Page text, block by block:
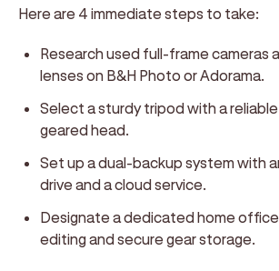
Here are 4 immediate steps to take:
Research used full-frame cameras
lenses on B&H Photo or Adorama.
Select a sturdy tripod with a
geared head.
Set up a dual-backup system with
drive and a cloud service.
Designate a dedicated home
editing and secure gear storage.